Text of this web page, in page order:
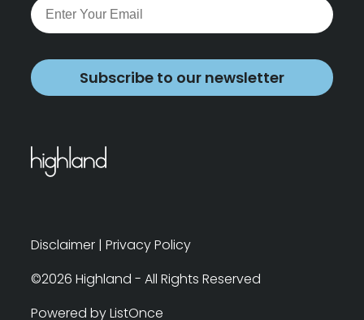
Subscribe to our newsletter
Disclaimer | Privacy Policy
©2026 Highland - All Rights Reserved
Powered by ListOnce